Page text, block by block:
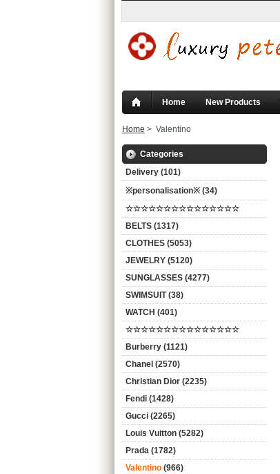
Home New Products
Home > Valentino
Categories
Delivery (101)
※personalisation※ (34)
☆☆☆☆☆☆☆☆☆☆☆☆☆☆☆
BELTS (1317)
CLOTHES (5053)
JEWELRY (5120)
SUNGLASSES (4277)
SWIMSUIT (38)
WATCH (401)
☆☆☆☆☆☆☆☆☆☆☆☆☆☆☆
Burberry (1121)
Chanel (2570)
Christian Dior (2235)
Fendi (1428)
Gucci (2265)
Louis Vuitton (5282)
Prada (1782)
Valentino (966)